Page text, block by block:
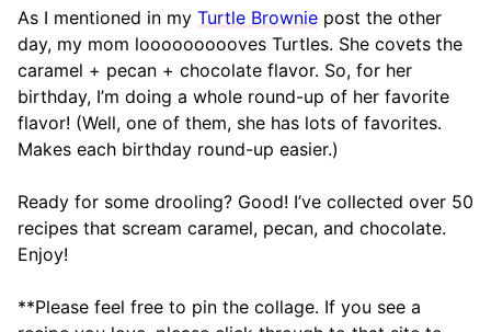
As I mentioned in my Turtle Brownie post the other
day, my mom loooooooooves Turtles. She covets the
caramel + pecan + chocolate flavor. So, for her
birthday, I’m doing a whole round-up of her favorite
flavor! (Well, one of them, she has lots of favorites.
Makes each birthday round-up easier.)
Ready for some drooling? Good! I’ve collected over 50
recipes that scream caramel, pecan, and chocolate.
Enjoy!
**Please feel free to pin the collage. If you see a